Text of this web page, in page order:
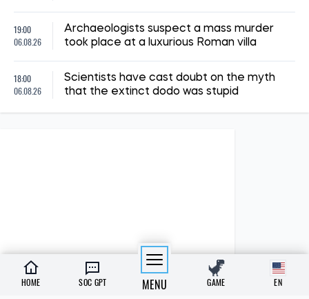
19:00
06.08.26
Archaeologists suspect a mass murder
took place at a luxurious Roman villa
18:00
06.08.26
Scientists have cast doubt on the myth
that the extinct dodo was stupid
HOME SOC GPT MENU GAME EN